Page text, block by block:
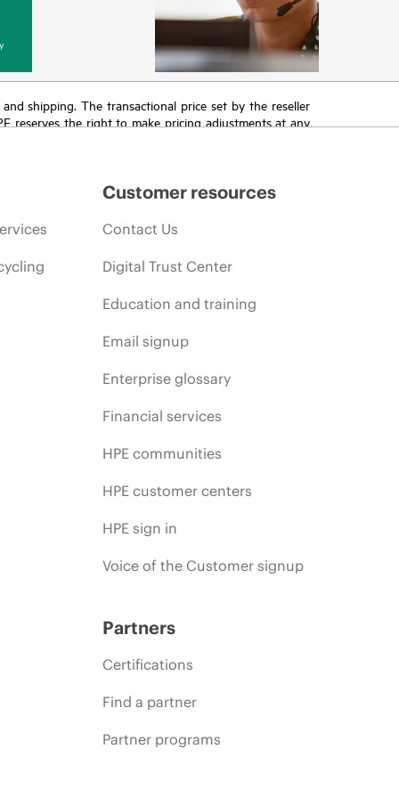
shipping. The transactional price set by the reseller
reserves the right to make pricing adjustments at any
Customer resources
Contact Us
Digital Trust Center
Education and training
Email signup
Enterprise glossary
Financial services
HPE communities
HPE customer centers
HPE sign in
Voice of the Customer signup
Partners
Certifications
Find a partner
Partner programs